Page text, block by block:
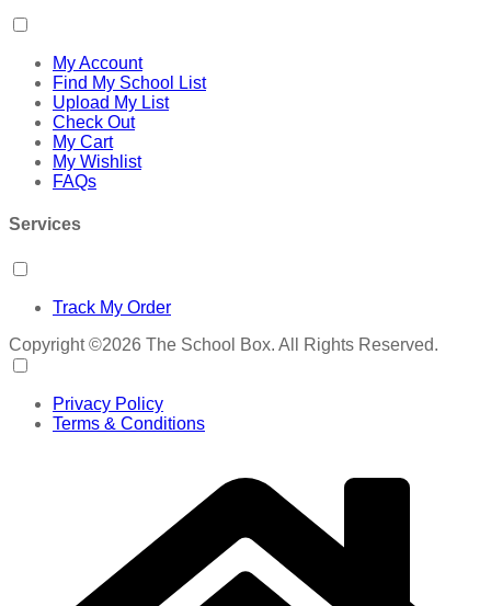
My Account
Find My School List
Upload My List
Check Out
My Cart
My Wishlist
FAQs
Services
Track My Order
Copyright ©2026 The School Box. All Rights Reserved.
Privacy Policy
Terms & Conditions